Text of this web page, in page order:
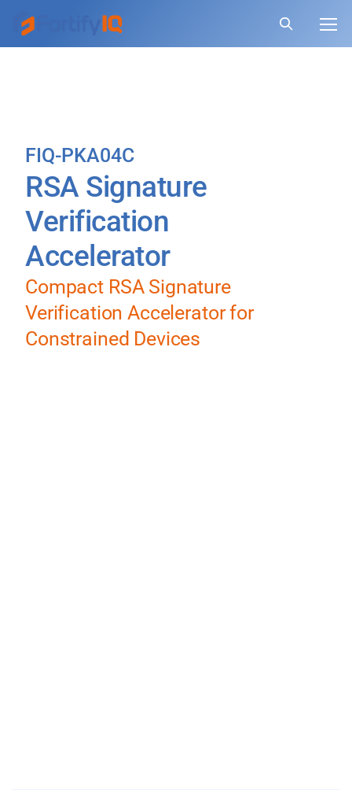
FIQ-PKA04C
RSA Signature
Verification
Accelerator
Compact RSA Signature
Verification Accelerator for
Constrained Devices